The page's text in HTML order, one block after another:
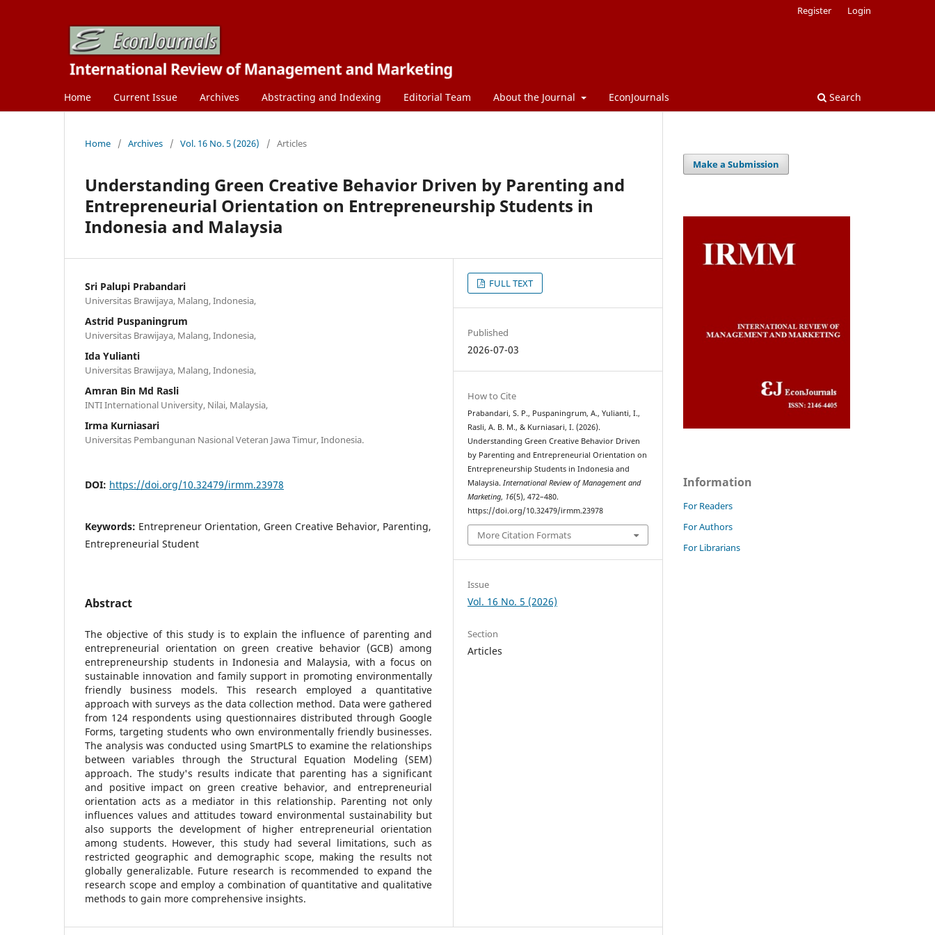
Home Current Issue Archives Abstracting and Indexing Editorial Team About the Journal EconJournals Search
Register Login
Home / Archives / Vol. 16 No. 5 (2026) / Articles
Understanding Green Creative Behavior Driven by Parenting and
Entrepreneurial Orientation on Entrepreneurship Students in
Indonesia and Malaysia
Sri Palupi Prabandari
Universitas Brawijaya, Malang, Indonesia,
Astrid Puspaningrum
Universitas Brawijaya, Malang, Indonesia,
Ida Yulianti
Universitas Brawijaya, Malang, Indonesia,
Amran Bin Md Rasli
INTI International University, Nilai, Malaysia,
Irma Kurniasari
Universitas Pembangunan Nasional Veteran Jawa Timur, Indonesia.
DOI: https://doi.org/10.32479/irmm.23978
Keywords: Entrepreneur Orientation, Green Creative Behavior, Parenting,
Entrepreneurial Student
Abstract
The objective of this study is to explain the influence of parenting and
entrepreneurial orientation on green creative behavior (GCB) among
entrepreneurship students in Indonesia and Malaysia, with a focus on
sustainable innovation and family support in promoting environmentally
friendly business models. This research employed a quantitative
approach with surveys as the data collection method. Data were gathered
from 124 respondents using questionnaires distributed through Google
Forms, targeting students who own environmentally friendly businesses.
The analysis was conducted using SmartPLS to examine the relationships
between variables through the Structural Equation Modeling (SEM)
approach. The study's results indicate that parenting has a significant
and positive impact on green creative behavior, and entrepreneurial
orientation acts as a mediator in this relationship. Parenting not only
influences values and attitudes toward environmental sustainability but
also supports the development of higher entrepreneurial orientation
among students. However, this study had several limitations, such as
restricted geographic and demographic scope, making the results not
globally generalizable. Future research is recommended to expand the
research scope and employ a combination of quantitative and qualitative
methods to gain more comprehensive insights.
FULL TEXT
Published
2026-07-03
How to Cite
Prabandari, S. P., Puspaningrum, A., Yulianti, I.,
Rasli, A. B. M., & Kurniasari, I. (2026).
Understanding Green Creative Behavior Driven
by Parenting and Entrepreneurial Orientation on
Entrepreneurship Students in Indonesia and
Malaysia.International Review of Management and
Marketing, 16(5), 472–480.
https://doi.org/10.32479/irmm.23978
More Citation Formats
Issue
Vol. 16 No. 5 (2026)
Section
Articles
Make a Submission
Information
For Readers
For Authors
For Librarians